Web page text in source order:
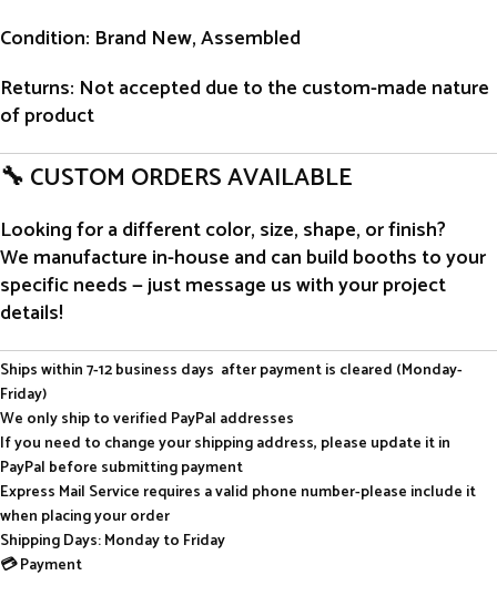
Condition: Brand New, Assembled
Returns: Not accepted due to the custom-made nature
of product
🔧 CUSTOM ORDERS AVAILABLE
Looking for a different color, size, shape, or finish?
We manufacture in-house and can build booths to your
specific needs — just message us with your project
details!
Ships within 7-12 business days after payment is cleared (Monday-
Friday)
We only ship to verified PayPal addresses
If you need to change your shipping address, please update it in
PayPal before submitting payment
Express Mail Service requires a valid phone number-please include it
when placing your order
Shipping Days: Monday to Friday
💳 Payment